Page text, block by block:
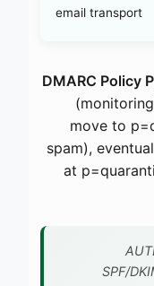
email transport
DMARC Policy
move to
spam),
at
SPF/